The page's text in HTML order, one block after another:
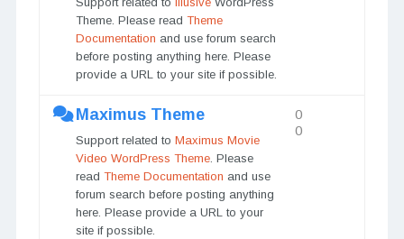
Theme. Please read Theme
Documentation and use forum search
before posting anything here. Please
provide a URL to your site if possible.
Maximus Theme
Support related to Maximus Movie
Video WordPress Theme. Please
read Theme Documentation and use
forum search before posting anything
here. Please provide a URL to your
site if possible.
0
0